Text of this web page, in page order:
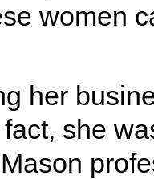
women
her
she